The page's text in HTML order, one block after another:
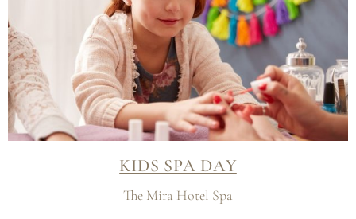
KIDS SPA DAY
The Mira Hotel Spa